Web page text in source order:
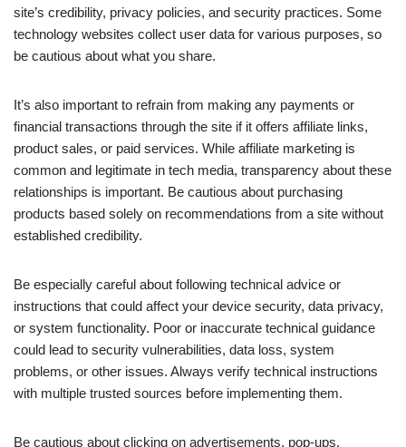
site’s credibility, privacy policies, and security practices. Some
technology websites collect user data for various purposes, so
be cautious about what you share.
It’s also important to refrain from making any payments or
financial transactions through the site if it offers affiliate links,
product sales, or paid services. While affiliate marketing is
common and legitimate in tech media, transparency about these
relationships is important. Be cautious about purchasing
products based solely on recommendations from a site without
established credibility.
Be especially careful about following technical advice or
instructions that could affect your device security, data privacy,
or system functionality. Poor or inaccurate technical guidance
could lead to security vulnerabilities, data loss, system
problems, or other issues. Always verify technical instructions
with multiple trusted sources before implementing them.
Be cautious about clicking on advertisements, pop-ups,